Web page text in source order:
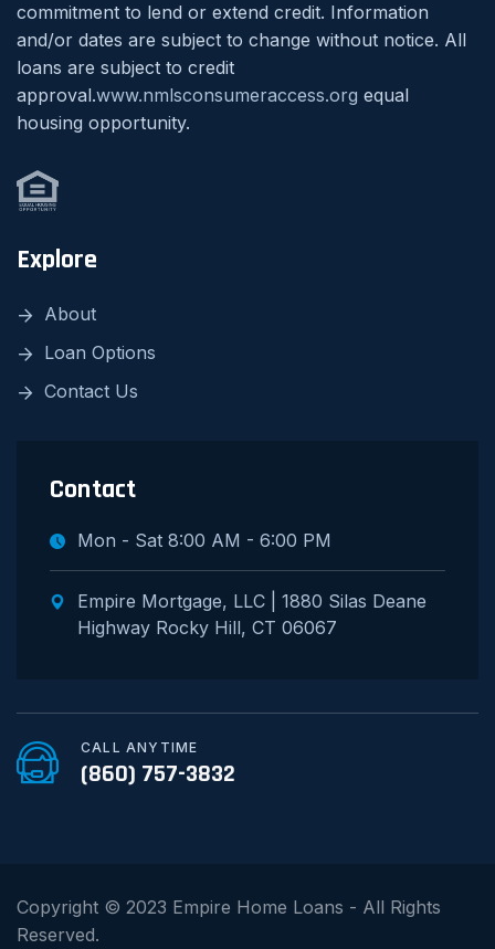
commitment to lend or extend credit. Information
and/or dates are subject to change without notice. All
loans are subject to credit
approval.www.nmlsconsumeraccess.org equal
housing opportunity.
Explore
About
Loan Options
Contact Us
Contact
Mon - Sat 8:00 AM - 6:00 PM
Empire Mortgage, LLC | 1880 Silas Deane
Highway Rocky Hill, CT 06067
CALL ANYTIME
(860) 757-3832
Copyright © 2023 Empire Home Loans - All Rights
Reserved.